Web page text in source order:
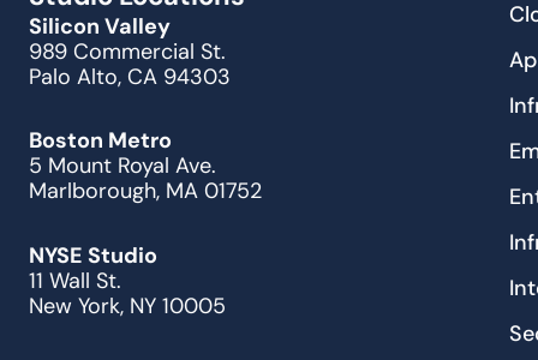
Silicon Valley
989 Commercial St.
Palo Alto, CA 94303
Boston Metro
5 Mount Royal Ave.
Marlborough, MA 01752
NYSE Studio
11 Wall St.
New York, NY 10005